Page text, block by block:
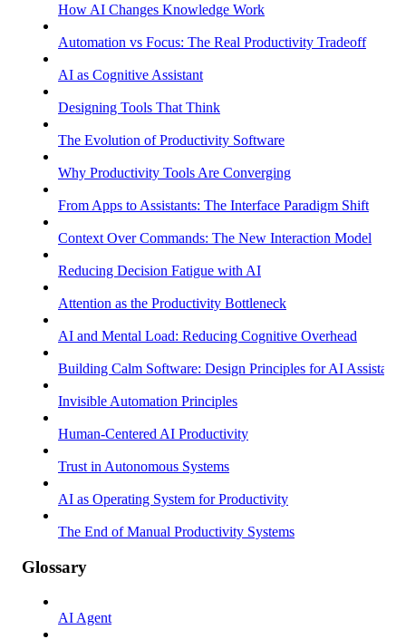
How AI Changes Knowledge Work
Automation vs Focus: The Real Productivity Tradeoff
AI as Cognitive Assistant
Designing Tools That Think
The Evolution of Productivity Software
Why Productivity Tools Are Converging
From Apps to Assistants: The Interface Paradigm Shift
Context Over Commands: The New Interaction Model
Reducing Decision Fatigue with AI
Attention as the Productivity Bottleneck
AI and Mental Load: Reducing Cognitive Overhead
Building Calm Software: Design Principles for AI Assistants
Invisible Automation Principles
Human-Centered AI Productivity
Trust in Autonomous Systems
AI as Operating System for Productivity
The End of Manual Productivity Systems
Glossary
AI Agent